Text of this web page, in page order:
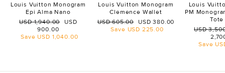
Louis Vuitton Monogram
Epi Alma Nano
Regular
USD 1,940.00
Sale
USD
900.00
Save USD 1,040.00
Louis Vuitton Monogram
Clemence Wallet
Regular
price
USD 605.00
Sale
price
USD 380.00
Save USD 225.00
Louis
PM
Tote
Regular
USD
Save